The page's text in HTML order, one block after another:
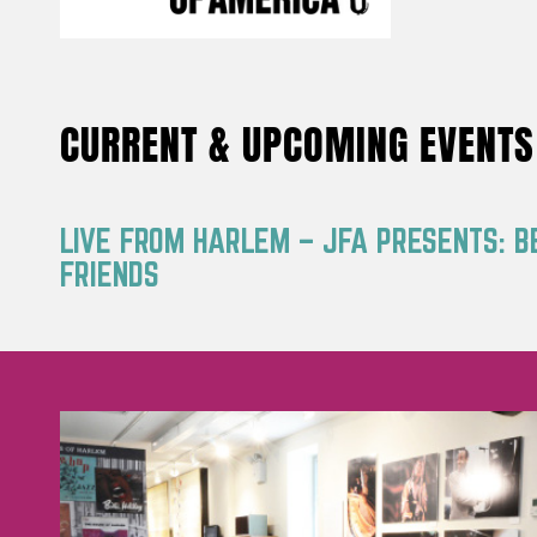
CURRENT & UPCOMING EVENTS
LIVE FROM HARLEM – JFA PRESENTS:
FRIENDS